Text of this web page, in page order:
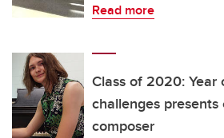
Read more
Class of 2020:
challenges
composer